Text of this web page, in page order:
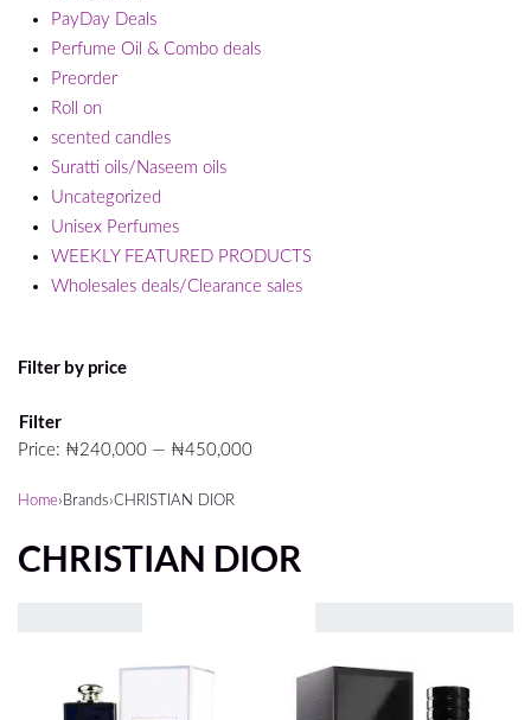
PayDay Deals
Perfume Oil & Combo deals
Preorder
Roll on
scented candles
Suratti oils/Naseem oils
Uncategorized
Unisex Perfumes
WEEKLY FEATURED PRODUCTS
Wholesales deals/Clearance sales
Filter by price
Min
price
Max
price
Filter
Price: ₦240,000 — ₦450,000
Home› Brands›CHRISTIAN DIOR
CHRISTIAN DIOR